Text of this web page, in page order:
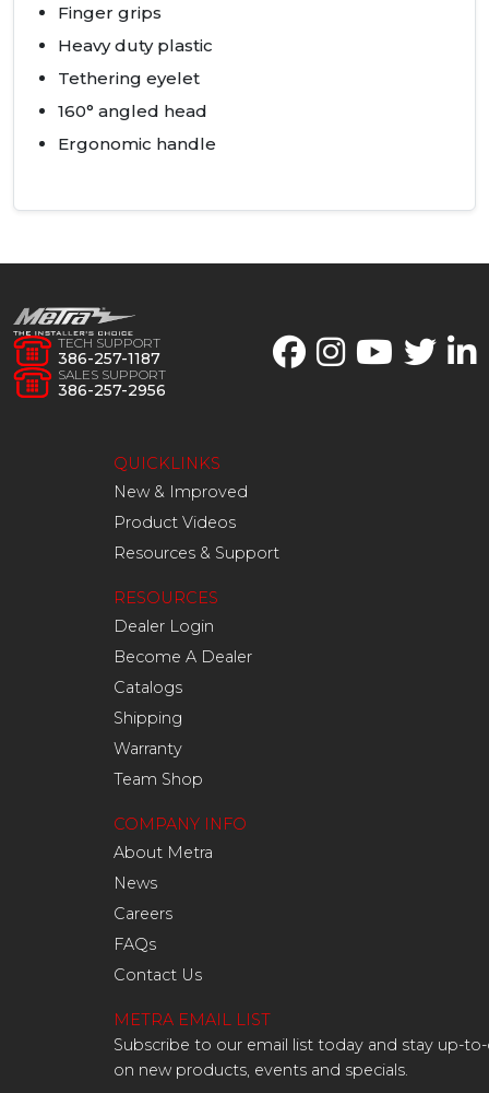
Finger grips
Heavy duty plastic
Tethering eyelet
160° angled head
Ergonomic handle
TECH SUPPORT
386-257-1187
SALES SUPPORT
386-257-2956
QUICKLINKS
New & Improved
Product Videos
Resources & Support
RESOURCES
Dealer Login
Become A Dealer
Catalogs
Shipping
Warranty
Team Shop
COMPANY INFO
About Metra
News
Careers
FAQs
Contact Us
METRA EMAIL LIST
Subscribe to our email list today and stay up-
on new products, events and specials.